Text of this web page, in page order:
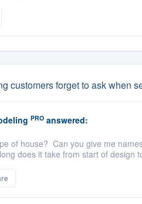
customers forget to ask when
PROanswered:
of house? Can you give me
does it take from start of design